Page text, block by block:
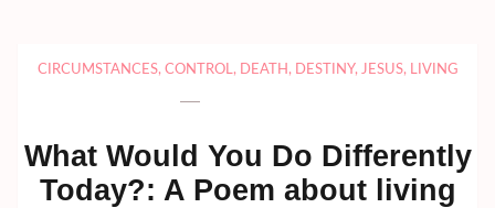
CIRCUMSTANCES, CONTROL, DEATH , DESTINY, JESUS, LIVING
What Would You Do Differently
Today?: A Poem about living